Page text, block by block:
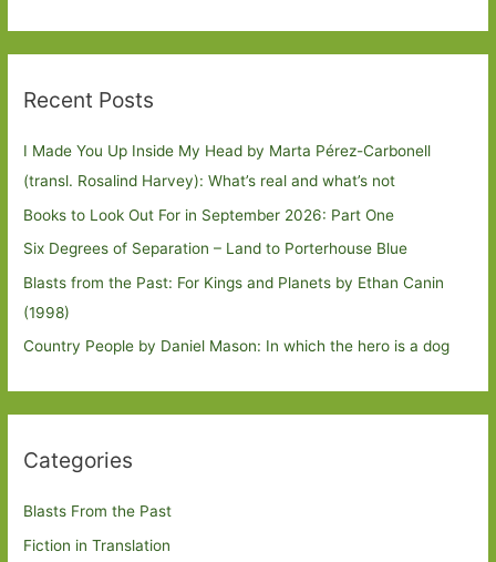
Recent Posts
I Made You Up Inside My Head by Marta Pérez-Carbonell
(transl. Rosalind Harvey): What’s real and what’s not
Books to Look Out For in September 2026: Part One
Six Degrees of Separation – Land to Porterhouse Blue
Blasts from the Past: For Kings and Planets by Ethan Canin
(1998)
Country People by Daniel Mason: In which the hero is a dog
Categories
Blasts From the Past
Fiction in Translation